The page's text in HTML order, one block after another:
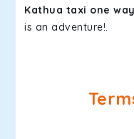
Kathua taxi one way
is an adventure!.